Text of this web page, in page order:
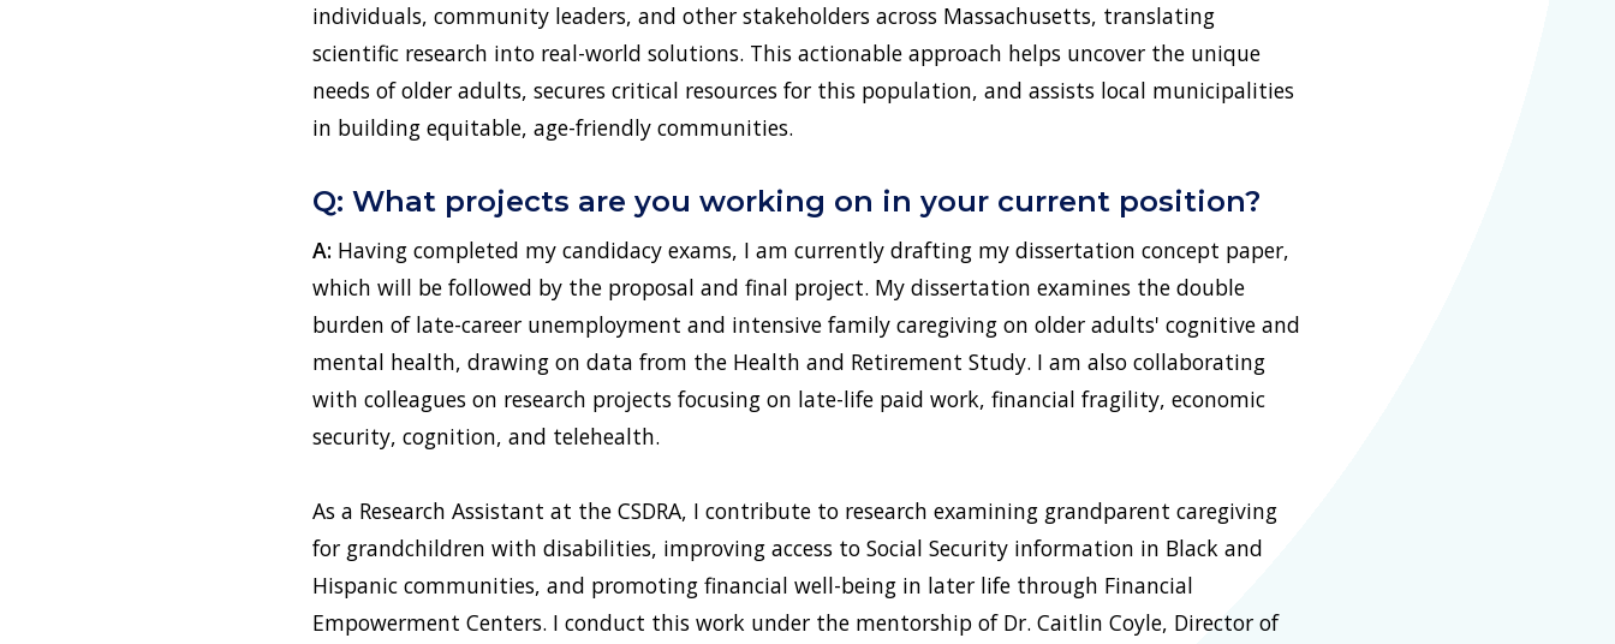
individuals, community leaders, and other stakeholders across Massachusetts, translating
scientific research into real-world solutions. This actionable approach helps uncover the unique
needs of older adults, secures critical resources for this population, and assists local municipalities
in building equitable, age-friendly communities.
Q: What projects are you working on in your current position?
A: Having completed my candidacy exams, I am currently drafting my dissertation concept paper,
which will be followed by the proposal and final project. My dissertation examines the double
burden of late-career unemployment and intensive family caregiving on older adults' cognitive and
mental health, drawing on data from the Health and Retirement Study. I am also collaborating
with colleagues on research projects focusing on late-life paid work, financial fragility, economic
security, cognition, and telehealth.
As a Research Assistant at the CSDRA, I contribute to research examining grandparent caregiving
for grandchildren with disabilities, improving access to Social Security information in Black and
Hispanic communities, and promoting financial well-being in later life through Financial
Empowerment Centers. I conduct this work under the mentorship of Dr. Caitlin Coyle, Director of